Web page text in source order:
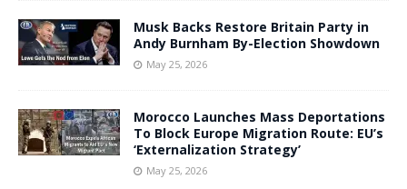
Musk Backs Restore Britain Party in
Andy Burnham By-Election Showdown
May 25, 2026
Morocco Launches Mass Deportations
To Block Europe Migration Route: EU’s
‘Externalization Strategy’
May 25, 2026